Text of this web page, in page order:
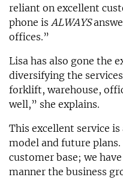
reliant on excellent
phone is ALWAYS
offices.”
Lisa has also gone the
diversifying the
forklift, warehouse,
well,” she explains.
This excellent service
model and future
customer base; we
manner the business